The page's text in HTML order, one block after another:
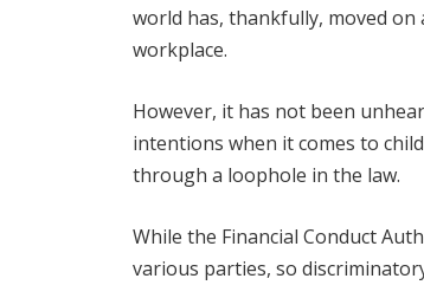
world has, thankfully, moved
workplace.
However, it has not been
intentions when it comes to
through a loophole in the law.
While the Financial Conduct
various parties, so